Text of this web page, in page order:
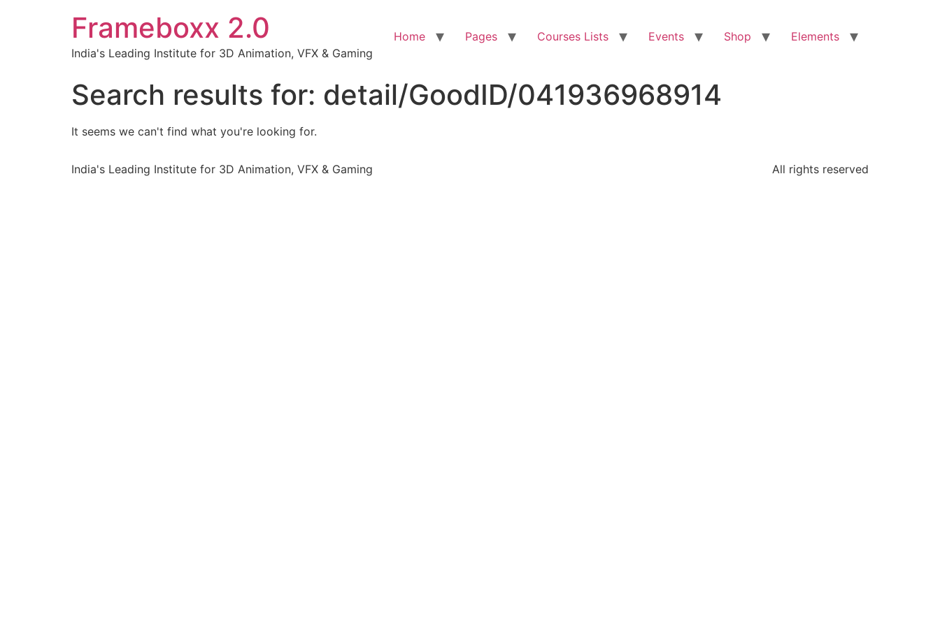
Frameboxx 2.0
India's Leading Institute for 3D Animation, VFX & Gaming
Home Pages Courses Lists Events Shop Elements
Search results for: detail/GoodID/041936968914
It seems we can't find what you're looking for.
India's Leading Institute for 3D Animation, VFX & Gaming All rights reserved